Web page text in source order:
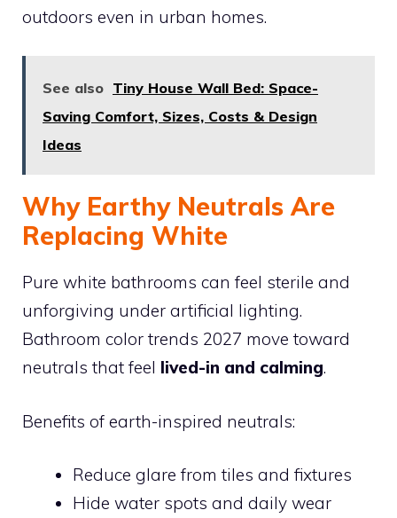
outdoors even in urban homes.
See also Tiny House Wall Bed: Space-
Saving Comfort, Sizes, Costs & Design
Ideas
Why Earthy Neutrals Are
Replacing White
Pure white bathrooms can feel sterile and
unforgiving under artificial lighting.
Bathroom color trends 2027 move toward
neutrals that feel lived-in and calming.
Benefits of earth-inspired neutrals:
Reduce glare from tiles and fixtures
Hide water spots and daily wear